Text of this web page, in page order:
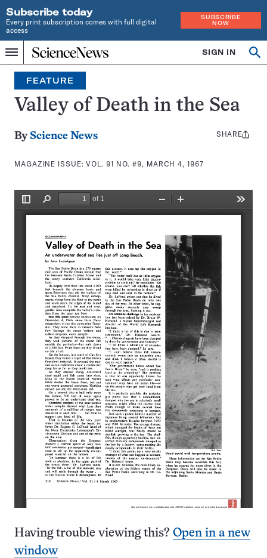
Subscribe today
Every print subscription comes with full digital
access
SUBSCRIBE
NOW
Menu
Home
INDEPENDENT
JOURNALISM
SINCE
1921
SIGN IN
Search
FEATURE
Valley of Death in the Sea
By Science News
MAGAZINE ISSUE:VOL. 91 NO. #9, MARCH 4, 1967
Share
SHARE
Having trouble viewing this? Open in a new
window